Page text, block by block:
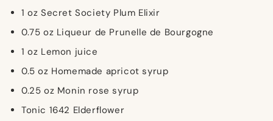
1 oz Secret Society Plum Elixir
0.75 oz Liqueur de Prunelle de Bourgogne
1 oz Lemon juice
0.5 oz Homemade apricot syrup
0.25 oz Monin rose syrup
Tonic 1642 Elderflower